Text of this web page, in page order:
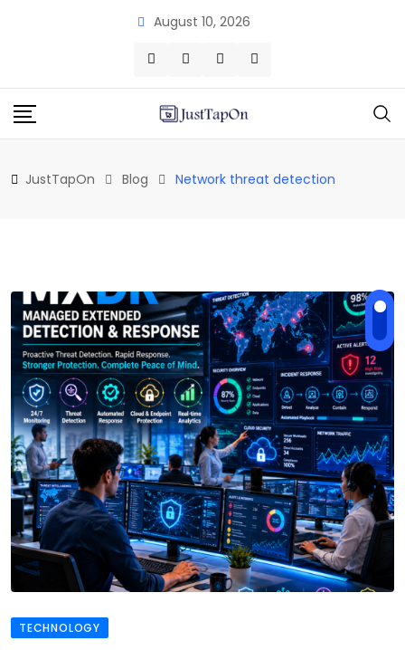
August 10, 2026
JustTapOn Blog Network threat detection
TECHNOLOGY